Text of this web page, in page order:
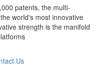
patents, the multi-
world's most innovative
strength is the manifold
Us